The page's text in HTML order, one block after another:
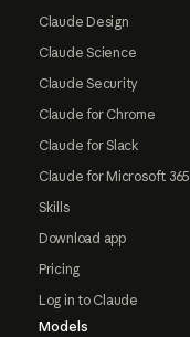
Claude Design
Claude Science
Claude Security
Claude for Chrome
Claude for Slack
Claude for Microsoft 365
Skills
Download app
Pricing
Log in to Claude
Models